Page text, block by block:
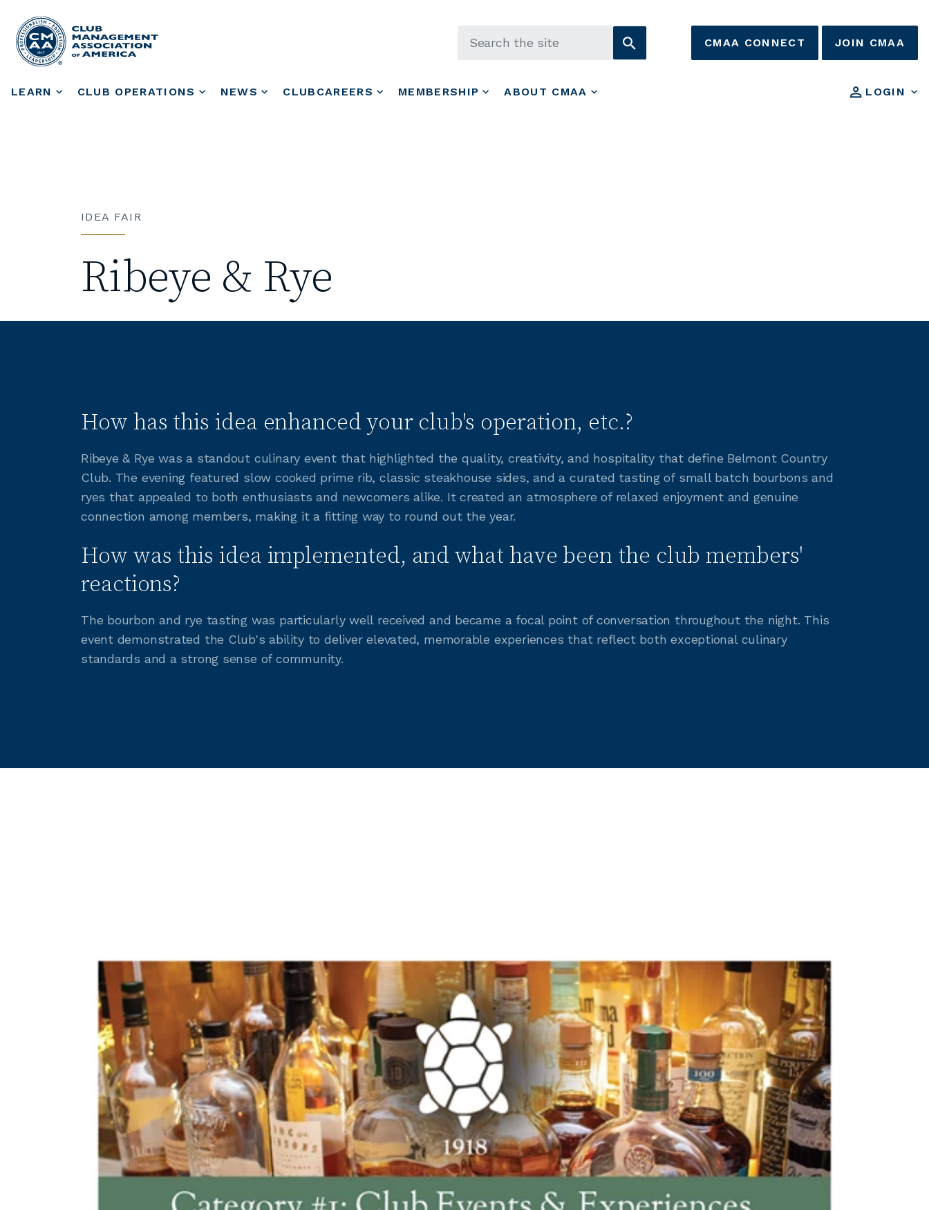
LEARN CLUB OPERATIONS NEWS CLUBCAREERS MEMBERSHIP ABOUT CMAA LOGIN
CMAA CONNECT JOIN CMAA
IDEA FAIR
Ribeye & Rye
How has this idea enhanced your club's operation, etc.?
Ribeye & Rye was a standout culinary event that highlighted the quality, creativity, and hospitality that define Belmont Country
Club. The evening featured slow cooked prime rib, classic steakhouse sides, and a curated tasting of small batch bourbons and
ryes that appealed to both enthusiasts and newcomers alike. It created an atmosphere of relaxed enjoyment and genuine
connection among members, making it a fitting way to round out the year.
How was this idea implemented, and what have been the club members'
reactions?
The bourbon and rye tasting was particularly well received and became a focal point of conversation throughout the night. This
event demonstrated the Club's ability to deliver elevated, memorable experiences that reflect both exceptional culinary
standards and a strong sense of community.